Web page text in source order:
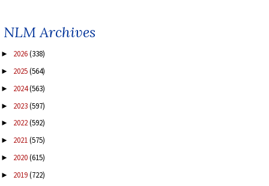
NLM Archives
► 2026(338)
► 2025(564)
► 2024(563)
► 2023(597)
► 2022(592)
► 2021(575)
► 2020(615)
► 2019(722)